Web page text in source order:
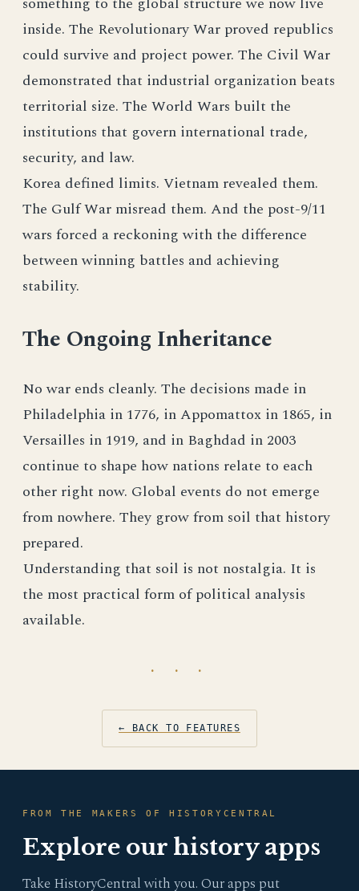
inside. The Revolutionary War proved republics
could survive and project power. The Civil War
demonstrated that industrial organization beats
territorial size. The World Wars built the
institutions that govern international trade,
security, and law.
Korea defined limits. Vietnam revealed them.
The Gulf War misread them. And the post-9/11
wars forced a reckoning with the difference
between winning battles and achieving
stability.
The Ongoing Inheritance
No war ends cleanly. The decisions made in
Philadelphia in 1776, in Appomattox in 1865, in
Versailles in 1919, and in Baghdad in 2003
continue to shape how nations relate to each
other right now. Global events do not emerge
from nowhere. They grow from soil that history
prepared.
Understanding that soil is not nostalgia. It is
the most practical form of political analysis
available.
· · ·
← BACK TO FEATURES
FROM THE MAKERS OF HISTORYCENTRAL
Explore our history apps
Take HistoryCentral with you. Our apps put